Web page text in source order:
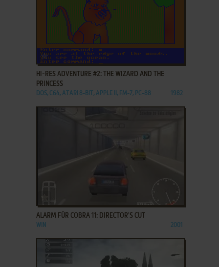
ADD TO FAVORITES
HI-RES ADVENTURE #2: THE WIZARD AND THE
PRINCESS
DOS, C64, ATARI 8-BIT, APPLE II, FM-7, PC-88 1982
ALARM FÜR COBRA 11: DIRECTOR'S CUT
WIN 2001